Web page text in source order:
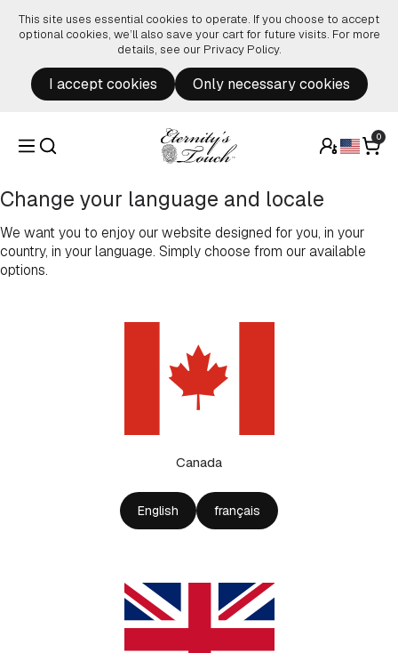
This site uses essential cookies to operate. If you choose to accept
optional cookies, we’ll also save your cart for future visits. For more
details, see our Privacy Policy.
I accept cookies Only necessary cookies
0
Change your language and locale
We want you to enjoy our website designed for you, in your
country, in your language. Simply choose from our available
options.
Canada
English français